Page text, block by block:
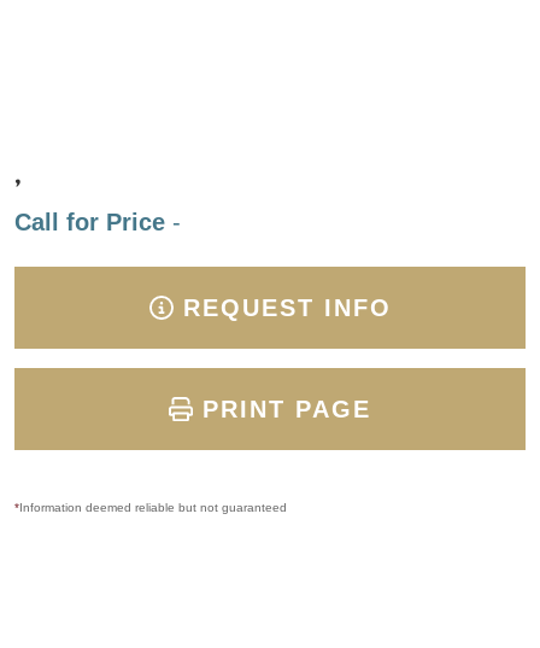
,
Call for Price -
REQUEST INFO
PRINT PAGE
*Information deemed reliable but not guaranteed